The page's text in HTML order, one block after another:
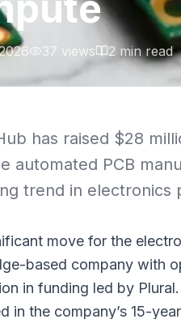
37 views 2 min read
has raised $28
automated PCB
trend in electronics
move for the
based company with
in funding led by Plural
in the company’s 15-